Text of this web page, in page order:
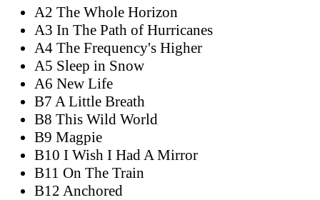
A2 The Whole Horizon
A3 In The Path of Hurricanes
A4 The Frequency's Higher
A5 Sleep in Snow
A6 New Life
B7 A Little Breath
B8 This Wild World
B9 Magpie
B10 I Wish I Had A Mirror
B11 On The Train
B12 Anchored